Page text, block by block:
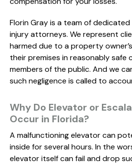
Florin Gray is a team of
injury attorneys. We represent
harmed due to a property
their premises in reasonably safe
members of the public. And we
such negligence is called to
Why Do Elevator or
Occur in Florida?
A malfunctioning elevator can
inside for several hours. In the
elevator itself can fail and drop